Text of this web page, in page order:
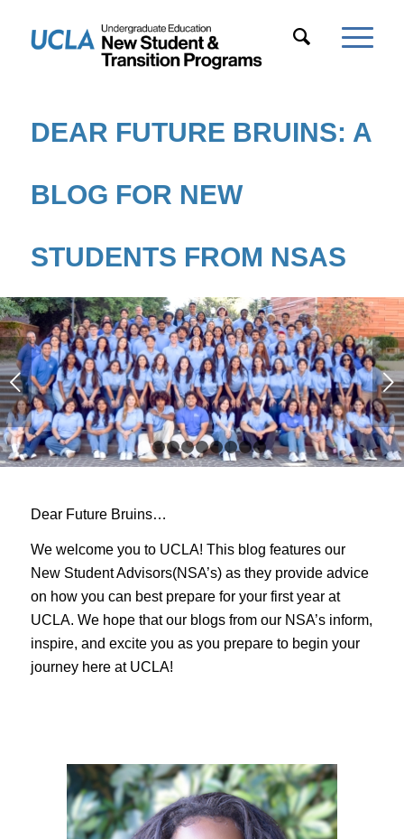
DEAR FUTURE BRUINS: A
BLOG FOR NEW
STUDENTS FROM NSAS
Next
1 2 3 4 5 6 7 8 9
Dear Future Bruins…
We welcome you to UCLA! This blog features our
New Student Advisors(NSA’s) as they provide advice
on how you can best prepare for your first year at
UCLA. We hope that our blogs from our NSA’s inform,
inspire, and excite you as you prepare to begin your
journey here at UCLA!